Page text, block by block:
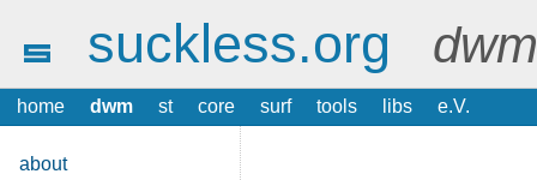
suckless.org
home dwm st core surf tools libs e.V.
about